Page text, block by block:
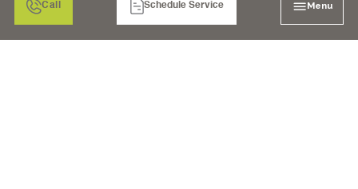
Call Schedule Service Menu